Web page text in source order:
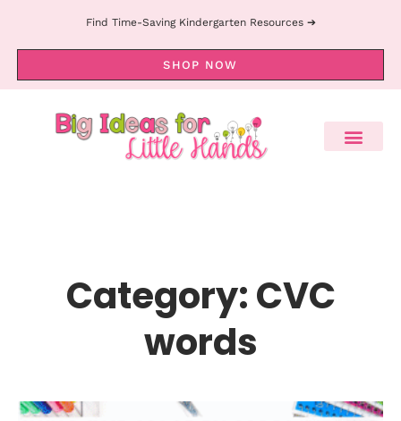
Find Time-Saving Kindergarten Resources ➔
SHOP NOW
Category: CVC
words